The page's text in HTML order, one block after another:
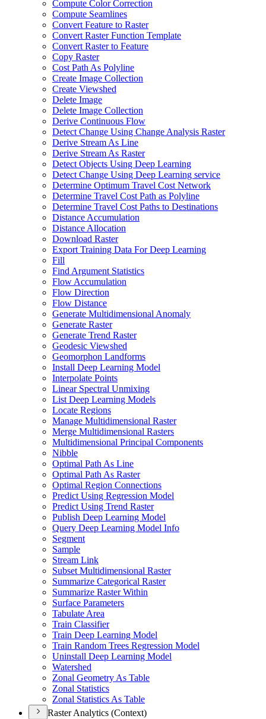
Compute Color Correction
Compute Seamlines
Convert Feature to Raster
Convert Raster Function Template
Convert Raster to Feature
Copy Raster
Cost Path As Polyline
Create Image Collection
Create Viewshed
Delete Image
Delete Image Collection
Derive Continuous Flow
Detect Change Using Change Analysis Raster
Derive Stream As Line
Derive Stream As Raster
Detect Objects Using Deep Learning
Detect Change Using Deep Learning service
Determine Optimum Travel Cost Network
Determine Travel Cost Path as Polyline
Determine Travel Cost Paths to Destinations
Distance Accumulation
Distance Allocation
Download Raster
Export Training Data For Deep Learning
Fill
Find Argument Statistics
Flow Accumulation
Flow Direction
Flow Distance
Generate Multidimensional Anomaly
Generate Raster
Generate Trend Raster
Geodesic Viewshed
Geomorphon Landforms
Install Deep Learning Model
Interpolate Points
Linear Spectral Unmixing
List Deep Learning Models
Locate Regions
Manage Multidimensional Raster
Merge Multidimensional Rasters
Multidimensional Principal Components
Nibble
Optimal Path As Line
Optimal Path As Raster
Optimal Region Connections
Predict Using Regression Model
Predict Using Trend Raster
Publish Deep Learning Model
Query Deep Learning Model Info
Segment
Sample
Stream Link
Subset Multidimensional Raster
Summarize Categorical Raster
Summarize Raster Within
Surface Parameters
Tabulate Area
Train Classifier
Train Deep Learning Model
Train Random Trees Regression Model
Uninstall Deep Learning Model
Watershed
Zonal Geometry As Table
Zonal Statistics
Zonal Statistics As Table
Raster Analytics (Context)